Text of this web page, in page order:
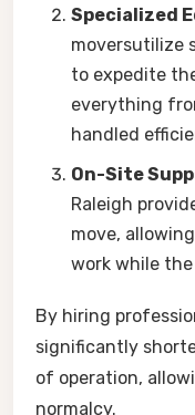
Specialized
moversutilize
to expedite
everything
handled
On-Site
Raleigh
move,
work while
By hiring
significantly
of operation,
normalcy.